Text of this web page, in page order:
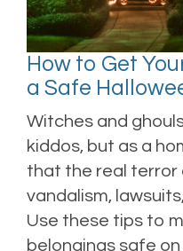
How to Get
a Safe
Witches and
kiddos, but as a
that the real terror
vandalism,
Use these tips to
belongings safe